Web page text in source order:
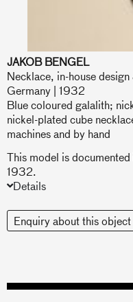
JAKOB BENGEL
Necklace, in-house
Germany | 1932
Blue coloured galalith;
nickel-plated cube
machines and by hand
This model is
1932.
Details
Enquiry about this object